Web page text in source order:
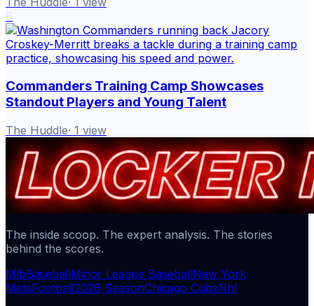
Commanders Training Camp Showcases
Standout Players and Young Talent
The Huddle· 1 view
The inside scoop. The expert analysis. The stories
behind the scores.
MlbBaseballMinor League BaseballNew York
MetsFootball2026 SeasonChicago CubsNhl